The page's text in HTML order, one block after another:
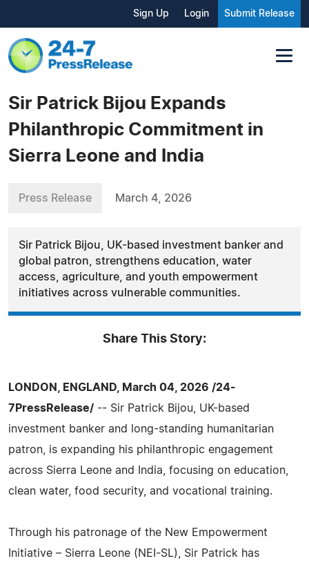
Sign Up Login Submit Release
Sir Patrick Bijou Expands
Philanthropic Commitment in
Sierra Leone and India
Press Release March 4, 2026
Sir Patrick Bijou, UK-based investment banker and
global patron, strengthens education, water
access, agriculture, and youth empowerment
initiatives across vulnerable communities.
Share This Story:
LONDON, ENGLAND, March 04, 2026 /24-
7PressRelease/ -- Sir Patrick Bijou, UK-based
investment banker and long-standing humanitarian
patron, is expanding his philanthropic engagement
across Sierra Leone and India, focusing on education,
clean water, food security, and vocational training.
Through his patronage of the New Empowerment
Initiative – Sierra Leone (NEI-SL), Sir Patrick has